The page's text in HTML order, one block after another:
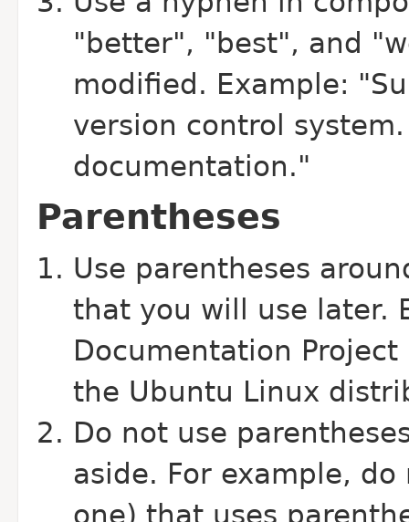
"better", "best", and
modified. Example:
version control
documentation."
Parentheses
Use parentheses
that you will use later.
Documentation
the Ubuntu Linux
Do not use
aside. For example,
one) that uses